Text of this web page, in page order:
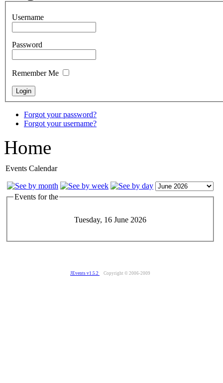
Username
Password
Remember Me
Forgot your password?
Forgot your username?
Home
Events Calendar
Events for the
Tuesday, 16 June 2026
JEvents v1.5.2 Copyright © 2006-2009